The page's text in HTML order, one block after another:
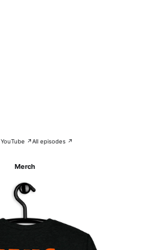
YouTube ↗All episodes ↗
Merch